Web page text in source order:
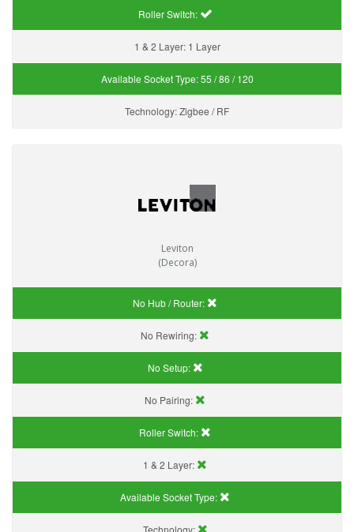
Roller Switch:
1 & 2 Layer: 1 Layer
Available Socket Type:55 / 86 / 120
Technology:Zigbee / RF
Leviton
(Decora)
No Hub / Router:
No Rewiring:
No Setup:
No Pairing:
Roller Switch:
1 & 2 Layer:
Available Socket Type:
Technology: